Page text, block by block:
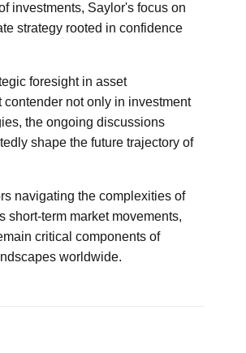
investments, Saylor's focus on
strategy rooted in confidence
foresight in asset
not only in investment
the ongoing discussions
shape the future trajectory of
navigating the complexities of
short-term market movements,
critical components of
worldwide.